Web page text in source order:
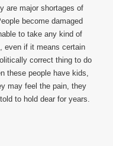
are major shortages of
become damaged
to take any kind of
even if it means certain
correct thing to do
these people have kids,
may feel the pain, they
to hold dear for years.